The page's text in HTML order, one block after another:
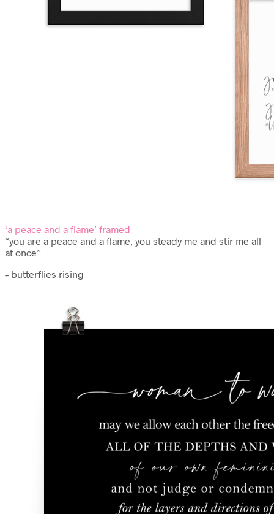
‘a peace and a flame’ framed
“you are a peace and a flame, you steady me and stir me all
at once”
– butterflies rising